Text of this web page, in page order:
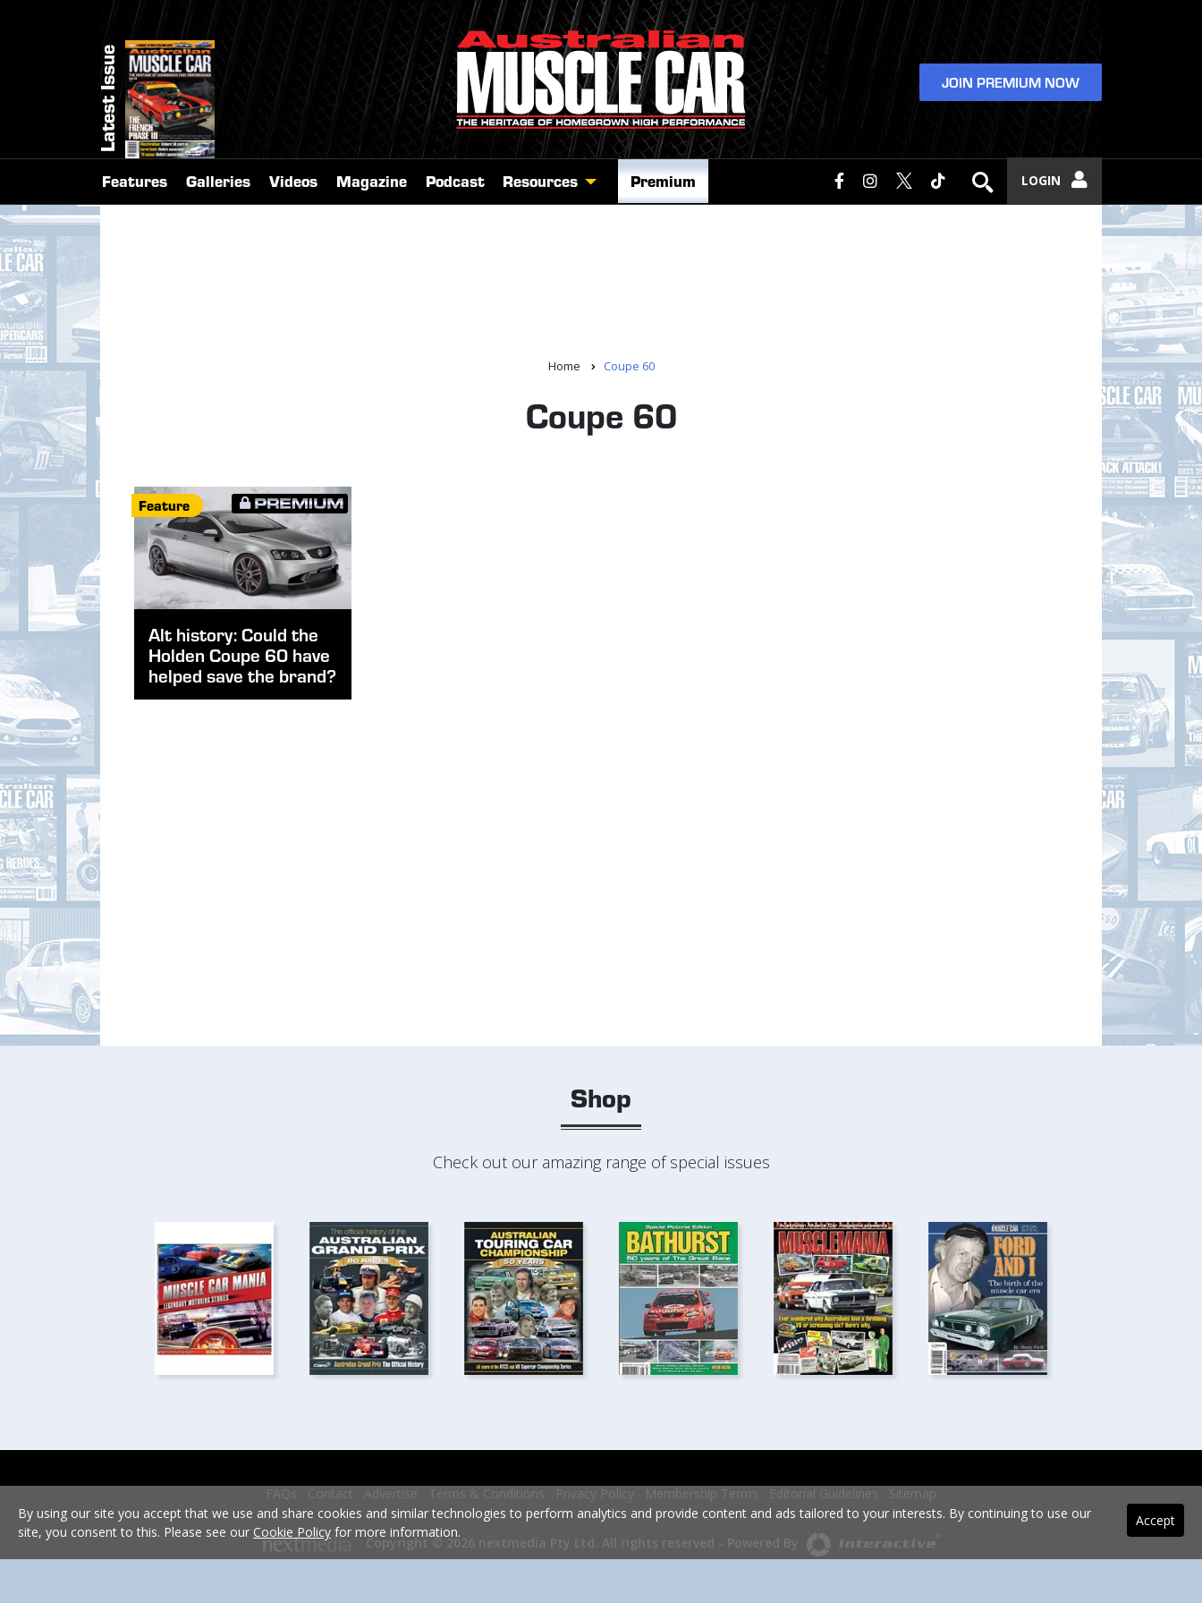
Latest Issue JOIN PREMIUM NOW
LOGIN
Features Galleries Videos Magazine Podcast Resources Premium
Home Coupe 60
Coupe 60
Feature
Alt history: Could the
Holden Coupe 60 have
helped save the brand?
Shop
Check out our amazing range of special issues
FAQs Contact Advertise Terms & Conditions Privacy Policy Membership Terms Editorial Guidelines Sitemap
Copyright © 2026 nextmedia Pty Ltd. All rights reserved - Powered By
Accept
By using our site you accept that we use and share cookies and similar technologies to perform analytics and provide content and ads tailored to your interests. By continuing to use our
site, you consent to this. Please see our Cookie Policy for more information.